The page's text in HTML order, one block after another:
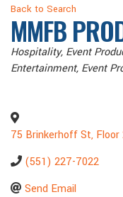
Back to Search
MMFB
Categories
Hospitality Event
Entertainment, Event
75 Brinkerhoff St, Floor
(551) 227-7022
Send Email